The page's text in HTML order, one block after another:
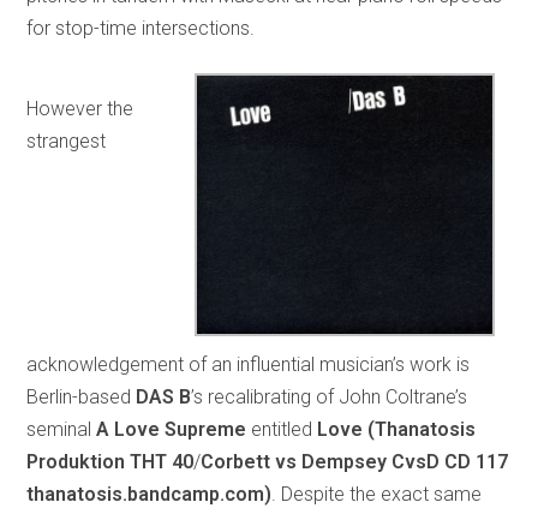
for stop-time intersections.
However the
strangest
acknowledgement of an influential musician’s work is
Berlin-based DAS B’s recalibrating of John Coltrane’s
seminalA Love Supreme entitled Love (Thanatosis
Produktion THT 40/Corbett vs Dempsey CvsD CD 117
thanatosis.bandcamp.com). Despite the exact same